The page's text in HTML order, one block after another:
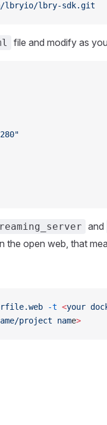
lbryio/lbry-sdk.git
file and modify as
and
the open web, that
-t <your
project name>